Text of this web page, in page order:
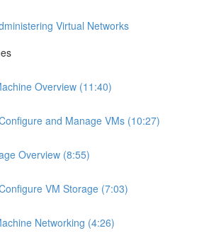
Virtual Networks
Overview (11:40)
and Manage VMs (10:27)
Overview (8:55)
VM Storage (7:03)
Networking (4:26)